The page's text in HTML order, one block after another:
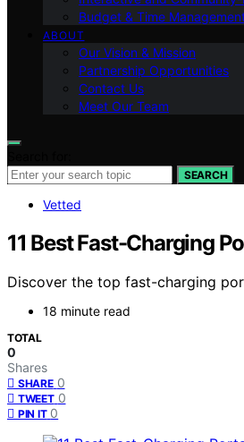
Budget & Time
ABOUT
Our Vision & Mission
Partnership Opportunities
Contact Us
Meet Our Team
SEARCH
Vetted
11 Best Fast-Charging
Discover the top fast-charging
18 minute read
TOTAL
0
Shares
SHARE 0
TWEET 0
PIN IT 0